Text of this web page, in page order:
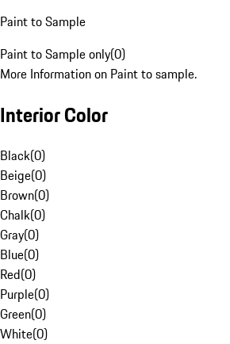
Paint to Sample
Paint to Sample only(0)
More Information on Paint to sample.
Interior Color
Black(0)
Beige(0)
Brown(0)
Chalk(0)
Gray(0)
Blue(0)
Red(0)
Purple(0)
Green(0)
White(0)